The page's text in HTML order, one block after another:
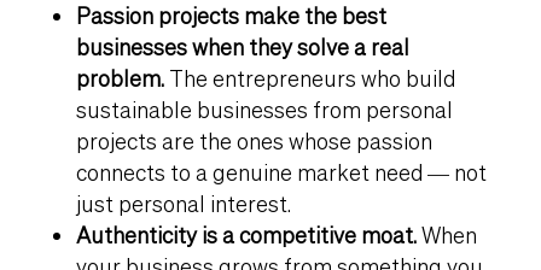
Passion projects make the best
businesses when they solve a real
problem.The entrepreneurs who build
sustainable businesses from personal
projects are the ones whose passion
connects to a genuine market need — not
just personal interest.
Authenticity is a competitive moat.When